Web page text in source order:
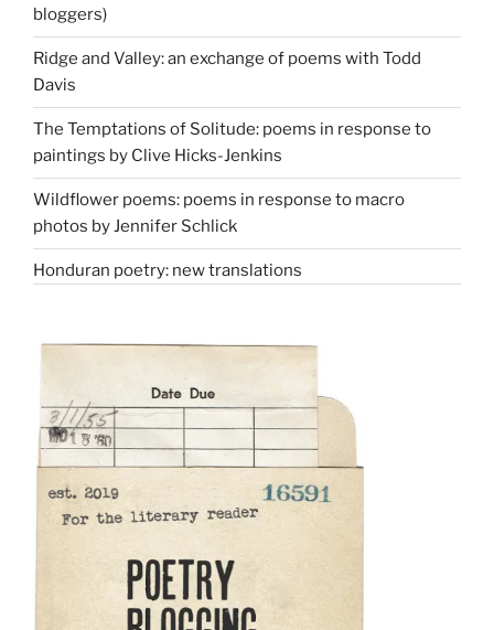
bloggers)
Ridge and Valley: an exchange of poems with Todd
Davis
The Temptations of Solitude: poems in response to
paintings by Clive Hicks-Jenkins
Wildflower poems: poems in response to macro
photos by Jennifer Schlick
Honduran poetry: new translations